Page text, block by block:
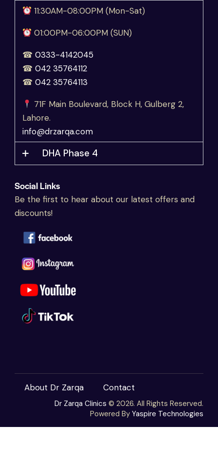
11:30AM-08:00PM (Mon-Sat)
01:00PM-06:00PM (SUN)
☎ 0333-4142045
☎ 042 35764112
☎ 042 35764113
71F Main Boulevard, Block H, Gulberg 2,
Lahore.
info@drzarqa.com
DHA Phase 4
Social Links
Be the first to hear about our latest offers and
discounts!
About Dr Zarqa Contact
Dr Zarqa Clinics © 2026. All Rights Reserved.
Powered By Yaspire Technologies